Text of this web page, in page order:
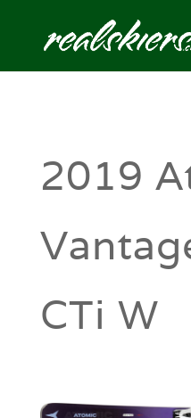
2019
CTi W